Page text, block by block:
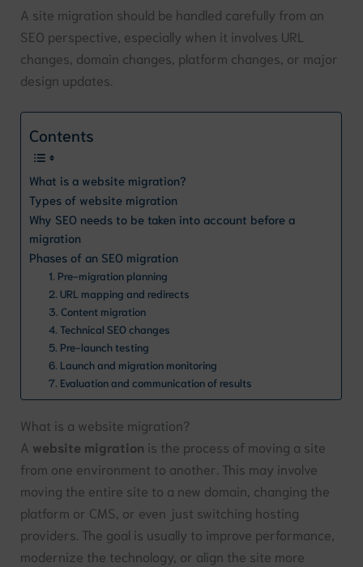
A site migration should be handled carefully from an
SEO perspective, especially when it involves URL
changes, domain changes, platform changes, or major
design updates.
Contents
What is a website migration?
Types of website migration
Why SEO needs to be taken into account before a
migration
Phases of an SEO migration
1. Pre-migration planning
2. URL mapping and redirects
3. Content migration
4. Technical SEO changes
5. Pre-launch testing
6. Launch and migration monitoring
7. Evaluation and communication of results
What is a website migration?
A website migration is the process of moving a site
from one environment to another. This may involve
moving the entire site to a new domain, changing the
platform or CMS, or even just switching hosting
providers. The goal is usually to improve performance,
modernize the technology, or align the site more